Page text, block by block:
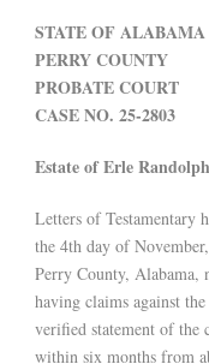
STATE OF ALABAMA
PERRY COUNTY
PROBATE COURT
CASE NO. 25-2803
Estate of Erle
Letters of Testamentary
the 4th day of
Perry County, Alabama,
having claims against
verified statement of the
within six months from